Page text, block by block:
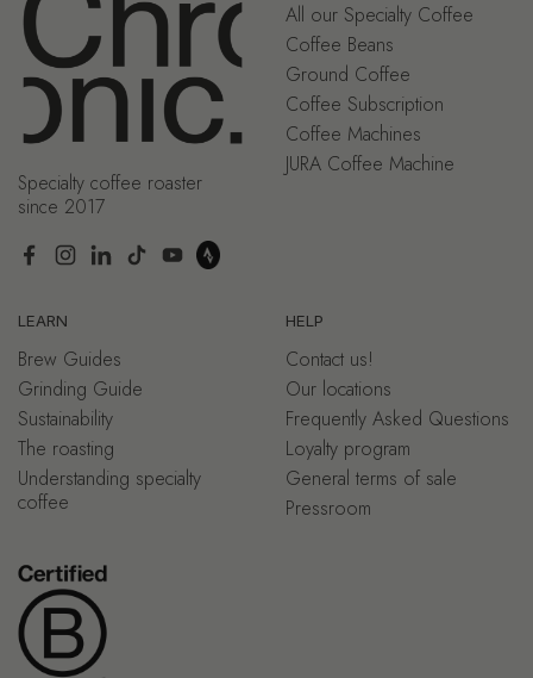
Specialty coffee roaster
since 2017
Facebook
Instagram
LinkedIn
TikTokYouTube
All our Specialty Coffee
Coffee Beans
Ground Coffee
Coffee Subscription
Coffee Machines
JURA Coffee Machine
LEARN
Brew Guides
Grinding Guide
Sustainability
The roasting
Understanding specialty
coffee
HELP
Contact us!
Our locations
Frequently Asked Questions
Loyalty program
General terms of sale
Pressroom